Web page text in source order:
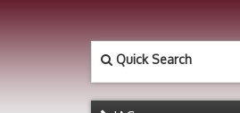
Quick Search